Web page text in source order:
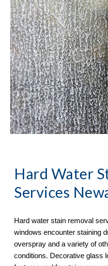
Hard Water
Services
Hard water stain removal
windows encounter staining
overspray and a variety of
conditions. Decorative glass